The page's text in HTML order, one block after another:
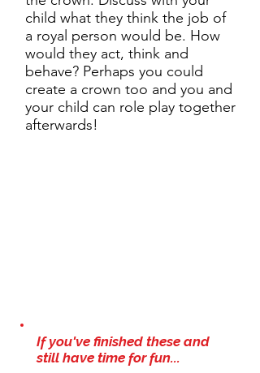
child what they think the job of
a royal person would be. How
would they act, think and
behave? Perhaps you could
create a crown too and you and
your child can role play together
afterwards!
If you've finished these and
still have time for fun...